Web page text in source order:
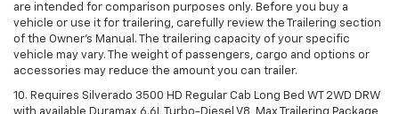
are intended for comparison purposes only. Before you buy a
vehicle or use it for trailering, carefully review the Trailering section
of the Owner’s Manual. The trailering capacity of your specific
vehicle may vary. The weight of passengers, cargo and options or
accessories may reduce the amount you can trailer.
10. Requires Silverado 3500 HD Regular Cab Long Bed WT 2WD DRW
with available Duramax 6.6L Turbo-Diesel V8, Max Trailering Package